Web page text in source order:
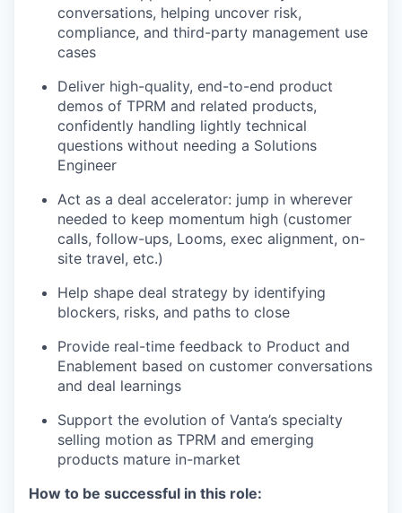
conversations, helping uncover risk,
compliance, and third-party management use
cases
Deliver high-quality, end-to-end product
demos of TPRM and related products,
confidently handling lightly technical
questions without needing a Solutions
Engineer
Act as a deal accelerator: jump in wherever
needed to keep momentum high (customer
calls, follow-ups, Looms, exec alignment, on-
site travel, etc.)
Help shape deal strategy by identifying
blockers, risks, and paths to close
Provide real-time feedback to Product and
Enablement based on customer conversations
and deal learnings
Support the evolution of Vanta’s specialty
selling motion as TPRM and emerging
products mature in-market
How to be successful in this role: